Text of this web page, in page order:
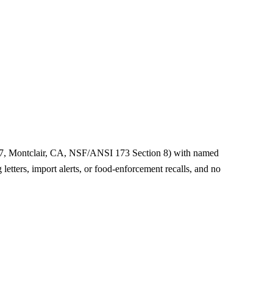
Montclair, CA, NSF/ANSI 173 Section 8) with named
import alerts, or food-enforcement recalls, and no